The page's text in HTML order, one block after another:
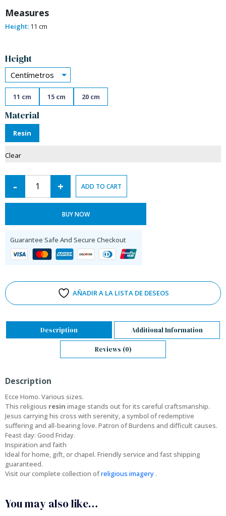
Measures
Height: 11 cm
Height
Centímetros
11 cm 15 cm 20 cm
Material
Resin
Clear
- + ADD TO CART
BUY NOW
Guarantee Safe And Secure Checkout
AÑADIR A LA LISTA DE DESEOS
Description Additional Information
Reviews (0)
Description
Ecce Homo. Various sizes.
This religious resin image stands out for its careful craftsmanship.
Jesus carrying his cross with serenity, a symbol of redemptive
suffering and all-bearing love. Patron of Burdens and difficult causes.
Feast day: Good Friday.
Inspiration and faith
Ideal for home, gift, or chapel. Friendly service and fast shipping
guaranteed.
Visit our complete collection ofreligious imagery .
You may also like…